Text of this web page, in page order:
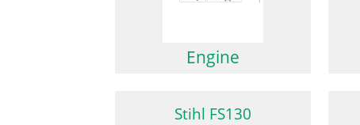
Engine
Stihl FS130